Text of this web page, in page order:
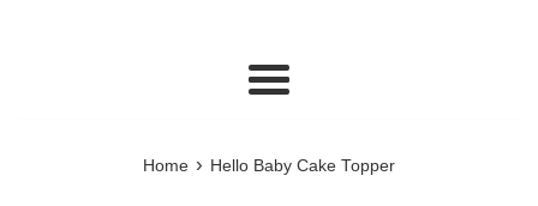
Menu
Home › Hello Baby Cake Topper